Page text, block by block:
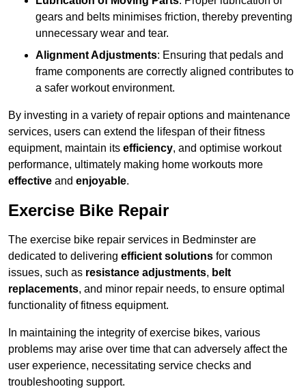
gears and belts minimises friction, thereby preventing
unnecessary wear and tear.
Alignment Adjustments: Ensuring that pedals and
frame components are correctly aligned contributes to
a safer workout environment.
By investing in a variety of repair options and maintenance
services, users can extend the lifespan of their fitness
equipment, maintain its efficiency, and optimise workout
performance, ultimately making home workouts more
effective and enjoyable.
Exercise Bike Repair
The exercise bike repair services in Bedminster are
dedicated to delivering efficient solutions for common
issues, such as resistance adjustments, belt
replacements, and minor repair needs, to ensure optimal
functionality of fitness equipment.
In maintaining the integrity of exercise bikes, various
problems may arise over time that can adversely affect the
user experience, necessitating service checks and
troubleshooting support.